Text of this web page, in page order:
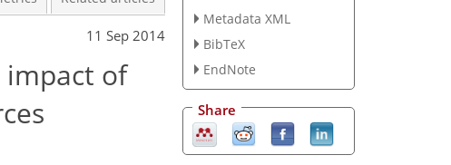
11 Sep 2014
impact of
Metadata XML
BibTeX
EndNote
Share